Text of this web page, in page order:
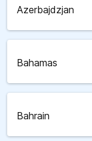
Azerbajdzjan
Bahamas
Bahrain